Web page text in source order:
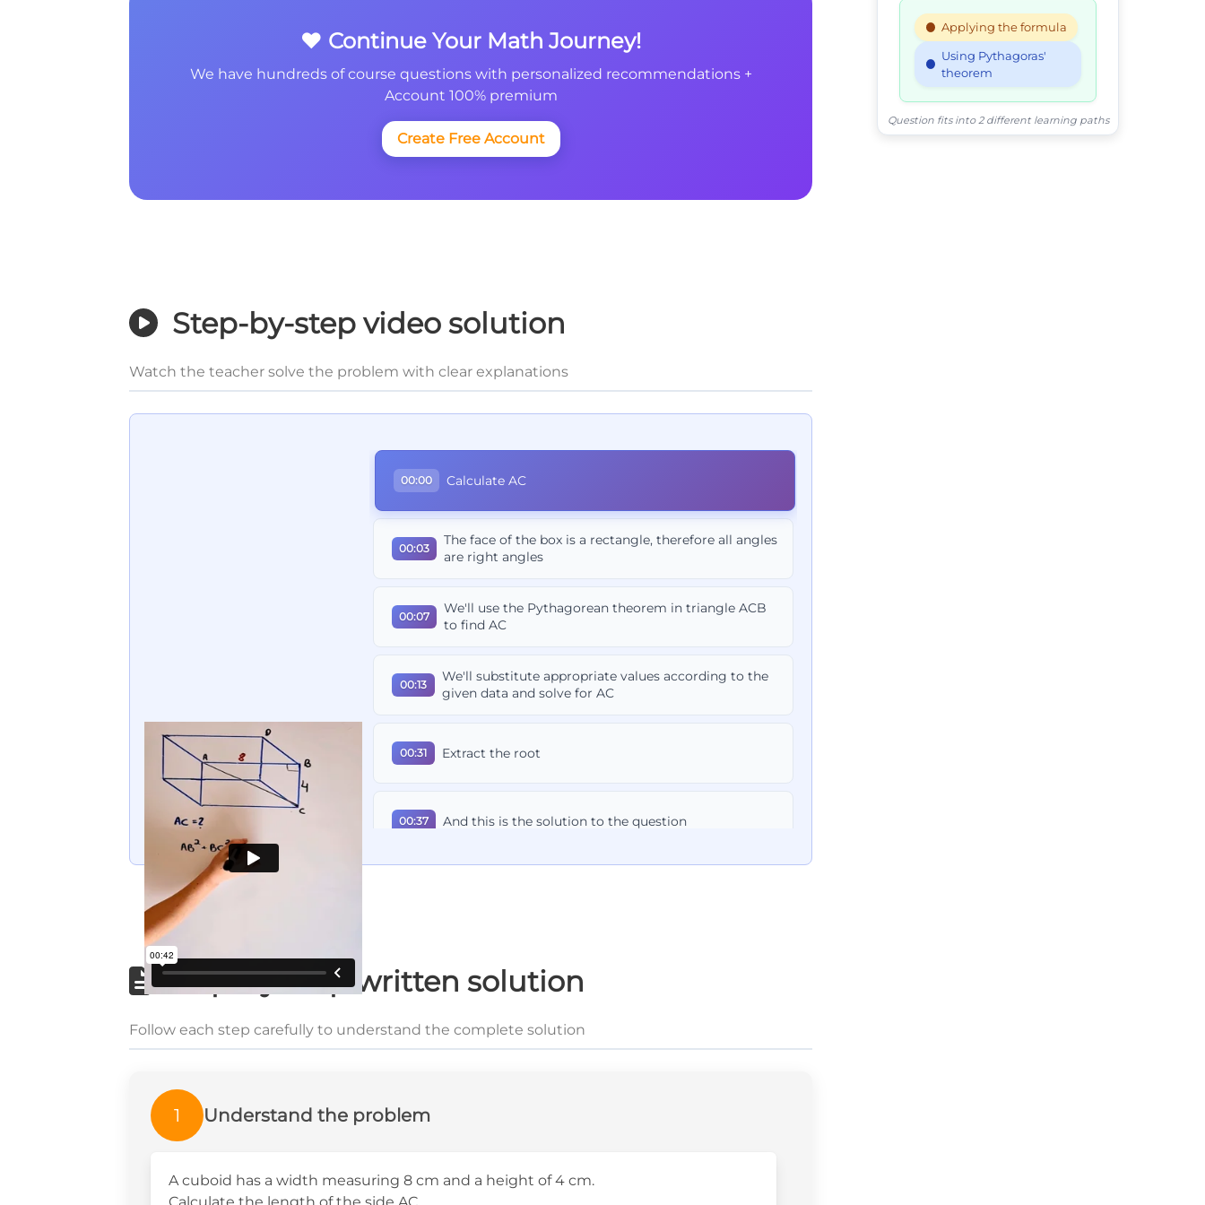
❤️ Continue Your Math Journey!
We have hundreds of course questions with personalized recommendations +
Account 100% premium
Create Free Account
Step-by-step video solution
Watch the teacher solve the problem with clear explanations
00:00 Calculate AC
00:03
The face of the box is a rectangle, therefore all angles
are right angles
00:07
We'll use the Pythagorean theorem in triangle ACB
to find AC
00:13
We'll substitute appropriate values according to the
given data and solve for AC
00:31 Extract the root
00:37 And this is the solution to the question
Step-by-step written solution
Follow each step carefully to understand the complete solution
1 Understand the problem
A cuboid has a width measuring 8 cm and a height of 4 cm.
Applying the formula
Using Pythagoras'
theorem
Question fits into 2 different learning paths